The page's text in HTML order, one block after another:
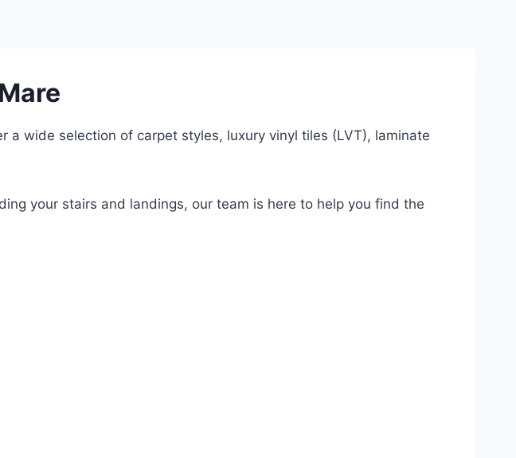
wide selection of carpet styles, luxury vinyl tiles (LVT), laminate
your stairs and landings, our team is here to help you find the